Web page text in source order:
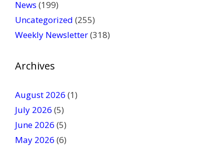
e
l
e
v
h
i
s
f
News (199)
Uncategorized (255)
Weekly Newsletter(318)
Archives
August 2026 (1)
July 2026 (5)
June 2026 (5)
May 2026 (6)